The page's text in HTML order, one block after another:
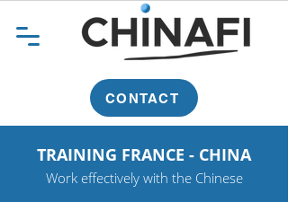
CONTACT
TRAINING FRANCE - CHINA
Work effectively with the Chinese